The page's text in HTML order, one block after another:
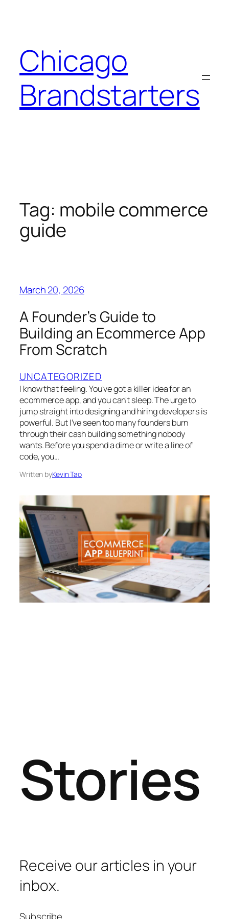
Chicago
Brandstarters
Tag: mobile commerce
guide
March 20, 2026
A Founder’s Guide to
Building an Ecommerce App
From Scratch
UNCATEGORIZED
I know that feeling. You've got a killer idea for an
ecommerce app, and you can't sleep. The urge to
jump straight into designing and hiring developers is
powerful. But I’ve seen too many founders burn
through their cash building something nobody
wants. Before you spend a dime or write a line of
code, you…
Written byKevin Tao
Stories
Receive our articles in your
inbox.
Subscribe